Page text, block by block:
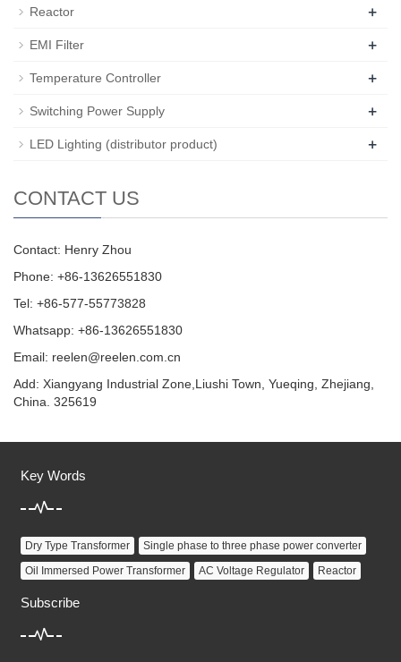
Reactor +
EMI Filter +
Temperature Controller +
Switching Power Supply +
LED Lighting (distributor product) +
CONTACT US
Contact: Henry Zhou
Phone: +86-13626551830
Tel: +86-577-55773828
Whatsapp: +86-13626551830
Email: reelen@reelen.com.cn
Add: Xiangyang Industrial Zone,Liushi Town, Yueqing, Zhejiang,
China. 325619
Key Words
Dry Type Transformer
Single phase to three phase power converter
Oil Immersed Power Transformer
AC Voltage Regulator Reactor
Subscribe